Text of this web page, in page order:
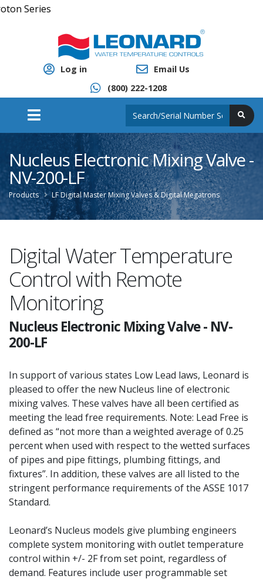
Log in
Email Us
(800) 222-1208
Nucleus Electronic Mixing Valve -
NV-200-LF
Products LF Digital Master Mixing Valves & Digital Megatrons
Digital Water Temperature
Control with Remote
Monitoring
Nucleus Electronic Mixing Valve- NV-
200-LF
In support of various states Low Lead laws, Leonard is
pleased to offer the new Nucleus line of electronic
mixing valves. These valves have all been certified as
meeting the lead free requirements. Note: Lead Free is
defined as “not more than a weighted average of 0.25
percent when used with respect to the wetted surfaces
of pipes and pipe fittings, plumbing fittings, and
fixtures”. In addition, these valves are all listed to the
stringent performance requirements of the ASSE 1017
Standard.
Leonard’s Nucleus models give plumbing engineers
complete system monitoring with outlet temperature
control within +/- 2F from set point, regardless of
demand. Features include user programmable set